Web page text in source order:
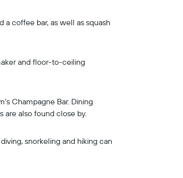
a coffee bar, as well as squash
and floor-to-ceiling
Champagne Bar. Dining
are also found close by.
snorkeling and hiking can